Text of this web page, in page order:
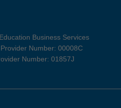
Business Services
Number: 00008C
Number: 01857J